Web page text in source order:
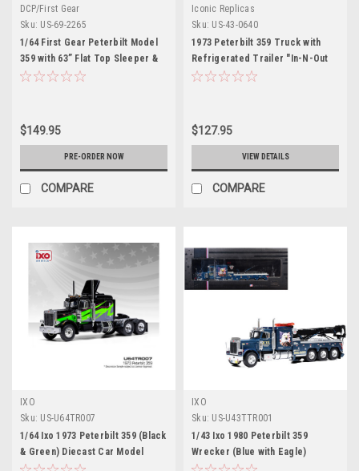
DCP/First Gear
Sku: US-69-2265
1/64 First Gear Peterbilt Model
359 with 63” Flat Top Sleeper &
Wilson Silverstar Livestock
$149.95
PRE-ORDER NOW
COMPARE
Iconic Replicas
Sku: US-43-0640
1973 Peterbilt 359 Truck with
Refrigerated Trailer "In-N-Out
Burger" White and Red "North
by Iconic Replicas
$127.95
VIEW DETAILS
COMPARE
IXO
Sku: US-U64TR007
1/64 Ixo 1973 Peterbilt 359 (Black
& Green) Diecast Car Model
IXO
Sku: US-U43TTR001
1/43 Ixo 1980 Peterbilt 359
Wrecker (Blue with Eagle)
Diecast Car Model